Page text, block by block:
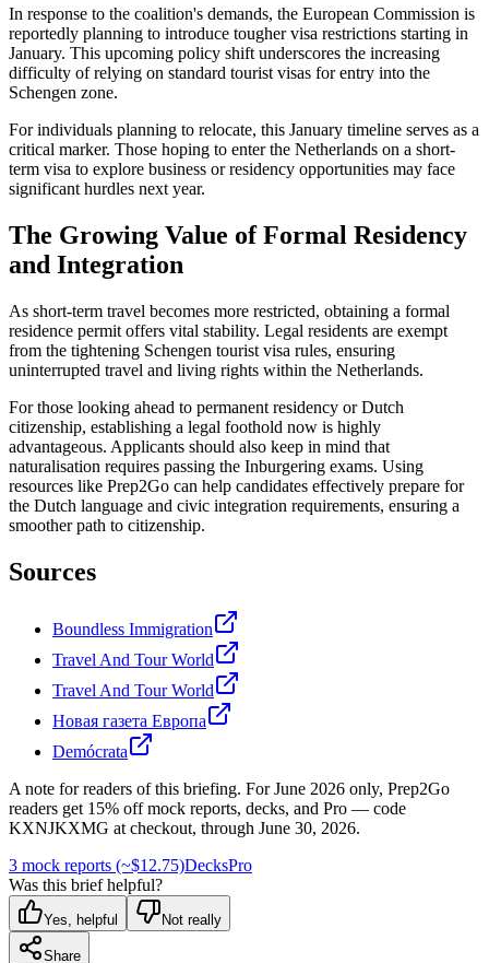
In response to the coalition's demands, the European Commission is
reportedly planning to introduce tougher visa restrictions starting in
January. This upcoming policy shift underscores the increasing
difficulty of relying on standard tourist visas for entry into the
Schengen zone.
For individuals planning to relocate, this January timeline serves as a
critical marker. Those hoping to enter the Netherlands on a short-
term visa to explore business or residency opportunities may face
significant hurdles next year.
The Growing Value of Formal Residency
and Integration
As short-term travel becomes more restricted, obtaining a formal
residence permit offers vital stability. Legal residents are exempt
from the tightening Schengen tourist visa rules, ensuring
uninterrupted travel and living rights within the Netherlands.
For those looking ahead to permanent residency or Dutch
citizenship, establishing a legal foothold now is highly
advantageous. Applicants should also keep in mind that
naturalisation requires passing the Inburgering exams. Using
resources like Prep2Go can help candidates effectively prepare for
the Dutch language and civic integration requirements, ensuring a
smoother path to citizenship.
Sources
Boundless Immigration
Travel And Tour World
Travel And Tour World
Новая газета Европа
Demócrata
A note for readers of this briefing. ForJune 2026 only, Prep2Go
readers get 15% off mock reports, decks, and Pro — code
KXNJKXMG at checkout, through June 30, 2026.
3 mock reports (~$12.75)DecksPro
Was this brief helpful?
Yes, helpful Not really
Share